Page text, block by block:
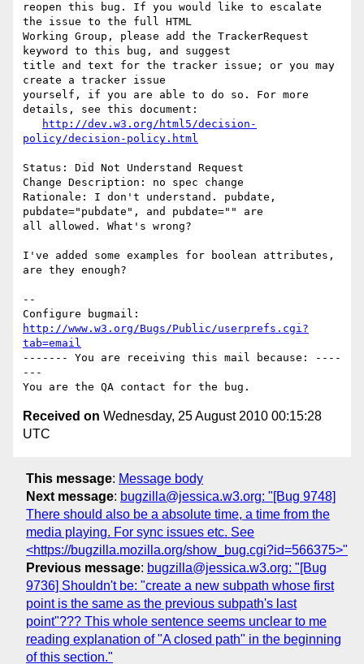
reopen this bug. If you would like to escalate
the issue to the full HTML
Working Group, please add the TrackerRequest
keyword to this bug, and suggest
title and text for the tracker issue; or you may
create a tracker issue
yourself, if you are able to do so. For more
details, see this document:
http://dev.w3.org/html5/decision-
policy/decision-policy.html
Status: Did Not Understand Request
Change Description: no spec change
Rationale: I don't understand. pubdate,
pubdate="pubdate", and pubdate="" are
all allowed. What's wrong?
I've added some examples for boolean attributes,
are they enough?
--
http://www.w3.org/Bugs/Public/userprefs.cgi?
tab=email
------- You are receiving this mail because: ----
---
Received on Wednesday, 25 August 2010 00:15:28
UTC
This message: Message body
Next message: bugzilla@jessica.w3.org: "[Bug 9748]
There should also be a absolute time, a time from the
media playing. For sync issues etc. See
<https://bugzilla.mozilla.org/show_bug.cgi?id=566375>"
Previous message: bugzilla@jessica.w3.org: "[Bug
9736] Shouldn't be: "create a new subpath whose first
point is the same as the previous subpath's last
point"??? This whole sentence seems unclear to me
reading explanation of "A closed path" in the beginning
of this section."